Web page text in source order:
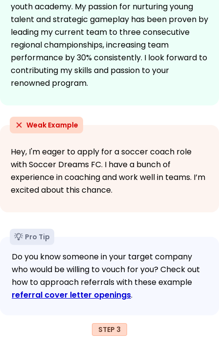
youth academy. My passion for nurturing young
talent and strategic gameplay has been proven by
leading my current team to three consecutive
regional championships, increasing team
performance by 30% consistently. I look forward to
contributing my skills and passion to your
renowned program.
Weak Example
Hey, I'm eager to apply for a soccer coach role
with Soccer Dreams FC. I have a bunch of
experience in coaching and work well in teams. I’m
excited about this chance.
Pro Tip
Do you know someone in your target company
who would be willing to vouch for you? Check out
how to approach referrals with these example
referral cover letter openings.
STEP 3